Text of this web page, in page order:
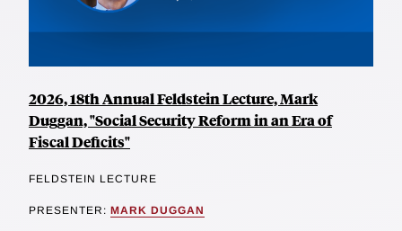
2026, 18th Annual Feldstein Lecture, Mark
Duggan, "Social Security Reform in an Era of
Fiscal Deficits"
FELDSTEIN LECTURE
PRESENTER: MARK DUGGAN